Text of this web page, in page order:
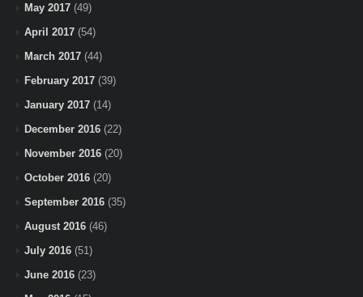
May 2017 (49)
April 2017 (54)
March 2017 (44)
February 2017 (39)
January 2017 (14)
December 2016 (22)
November 2016 (20)
October 2016 (20)
September 2016 (35)
August 2016 (46)
July 2016 (51)
June 2016 (23)